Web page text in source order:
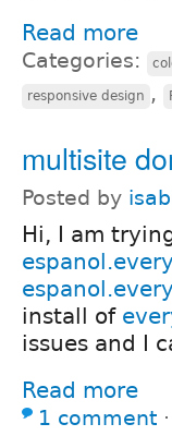
Read more
Categories:
responsive design ,
multisite
Posted by
Hi, I am
install of
issues and I
Read more
1 comment ⋅